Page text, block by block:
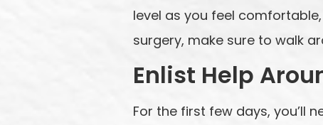
level as you feel
surgery, make sure to walk
Enlist Help
For the first few days, you’ll